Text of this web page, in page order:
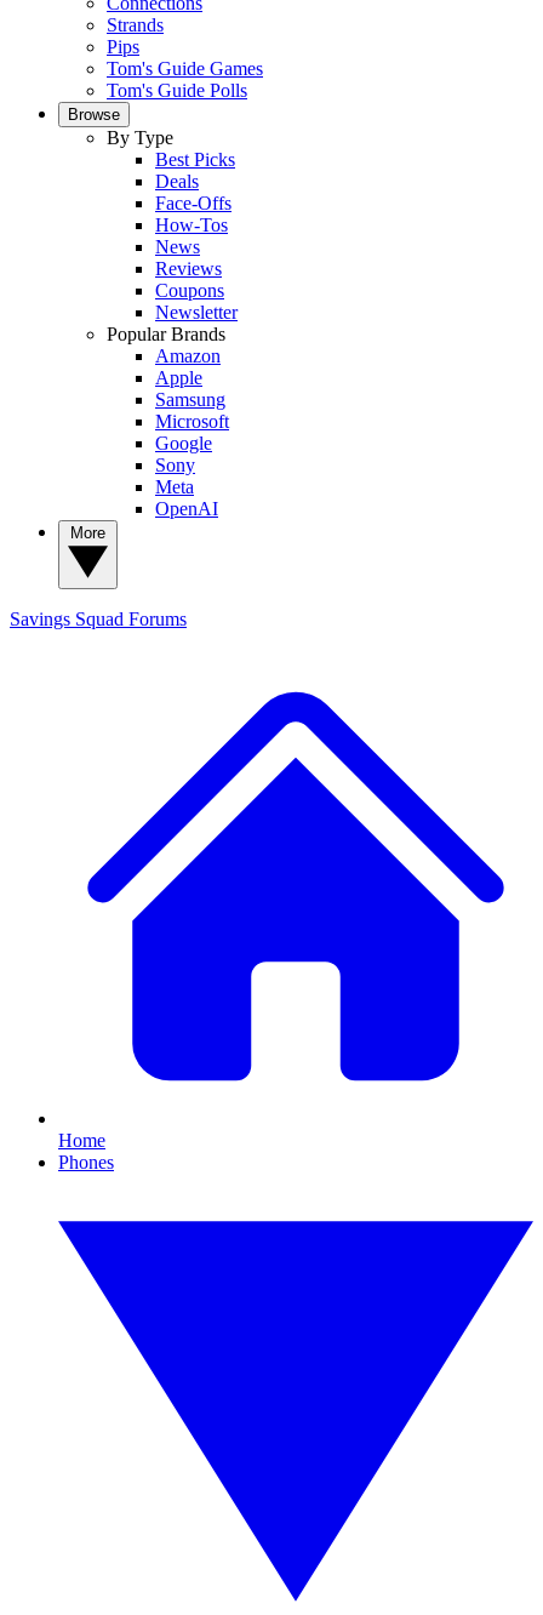
Strands
Pips
Tom's Guide Games
Tom's Guide Polls
Browse
By Type
Best Picks
Deals
Face-Offs
How-Tos
News
Reviews
Coupons
Newsletter
Popular Brands
Amazon
Apple
Samsung
Microsoft
Google
Sony
Meta
OpenAI
Savings Squad Forums
Home
Phones